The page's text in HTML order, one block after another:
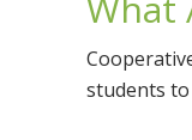
students